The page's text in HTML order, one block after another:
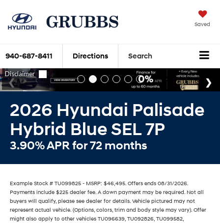
Saved
940-687-8411 Directions Search
2026 Hyundai Palisade
Hybrid Blue SEL 7P
3.90% APR for 72 months
Example Stock # TU099825 - MSRP: $46,495. Offers ends 08/31/2026.
Payments include $225 dealer fee. A down payment may be required. Not all
buyers will qualify, please see dealer for details. Vehicle pictured may not
represent actual vehicle. (Options, colors, trim and body style may vary). Offer
might also apply to other vehicles TU096639, TU092826, TU099582,